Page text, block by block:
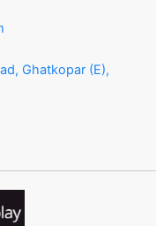
Ghatkopar (E),